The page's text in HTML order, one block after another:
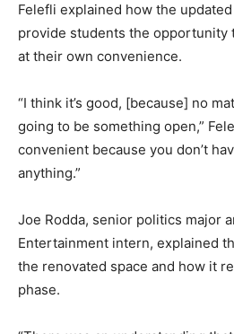
Felefli explained how the
provide students the opportunity
at their own convenience.
“I think it’s good, [because] no
going to be something open,”
convenient because you don’t
anything.”
Joe Rodda, senior politics major
Entertainment intern, explained
the renovated space and how it
phase.